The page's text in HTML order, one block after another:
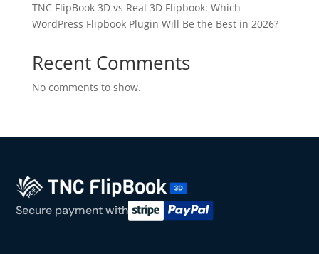
TNC FlipBook 3D vs Real 3D Flipbook: Which
WordPress Flipbook Plugin Will Be the Best in 2026?
Recent Comments
No comments to show.
Secure payment with
10%OFF
BEFORE YOU GO
It works on every plan, annual or lifetime — and it's
5C0C417ECD